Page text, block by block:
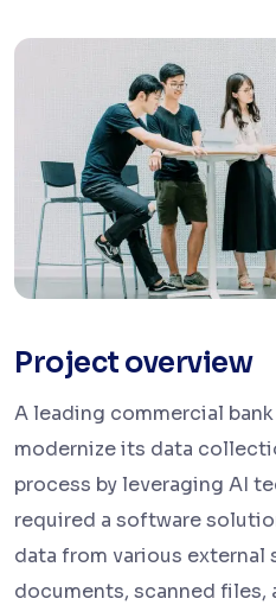
Project overview
A leading commercial
modernize its data
process by leveraging AI
required a software
data from various
documents, scanned files,